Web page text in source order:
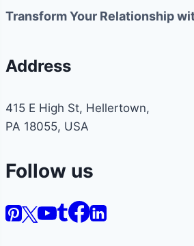
Transform Your Relationship
Address
415 E High St, Hellertown,
PA 18055, USA
Follow us